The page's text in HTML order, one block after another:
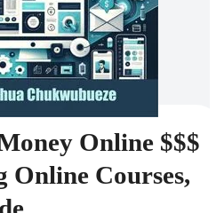
Online $$$
Courses,